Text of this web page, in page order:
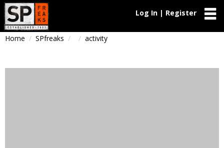
Log In | Register
Home SPfreaks activity